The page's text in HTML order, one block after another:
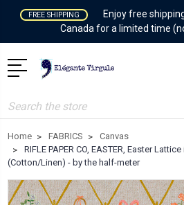
FREE SHIPPING
Enjoy free
Canada for a limited time
Search
Home FABRICS
Canvas
RIFLE PAPER CO, EASTER, Easter
(Cotton/Linen) - by the half-meter